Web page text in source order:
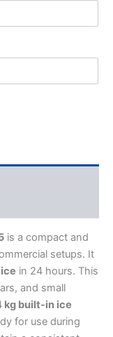
is a compact and
setups. It
in 24 hours. This
and small
kg built-in ice
for use during